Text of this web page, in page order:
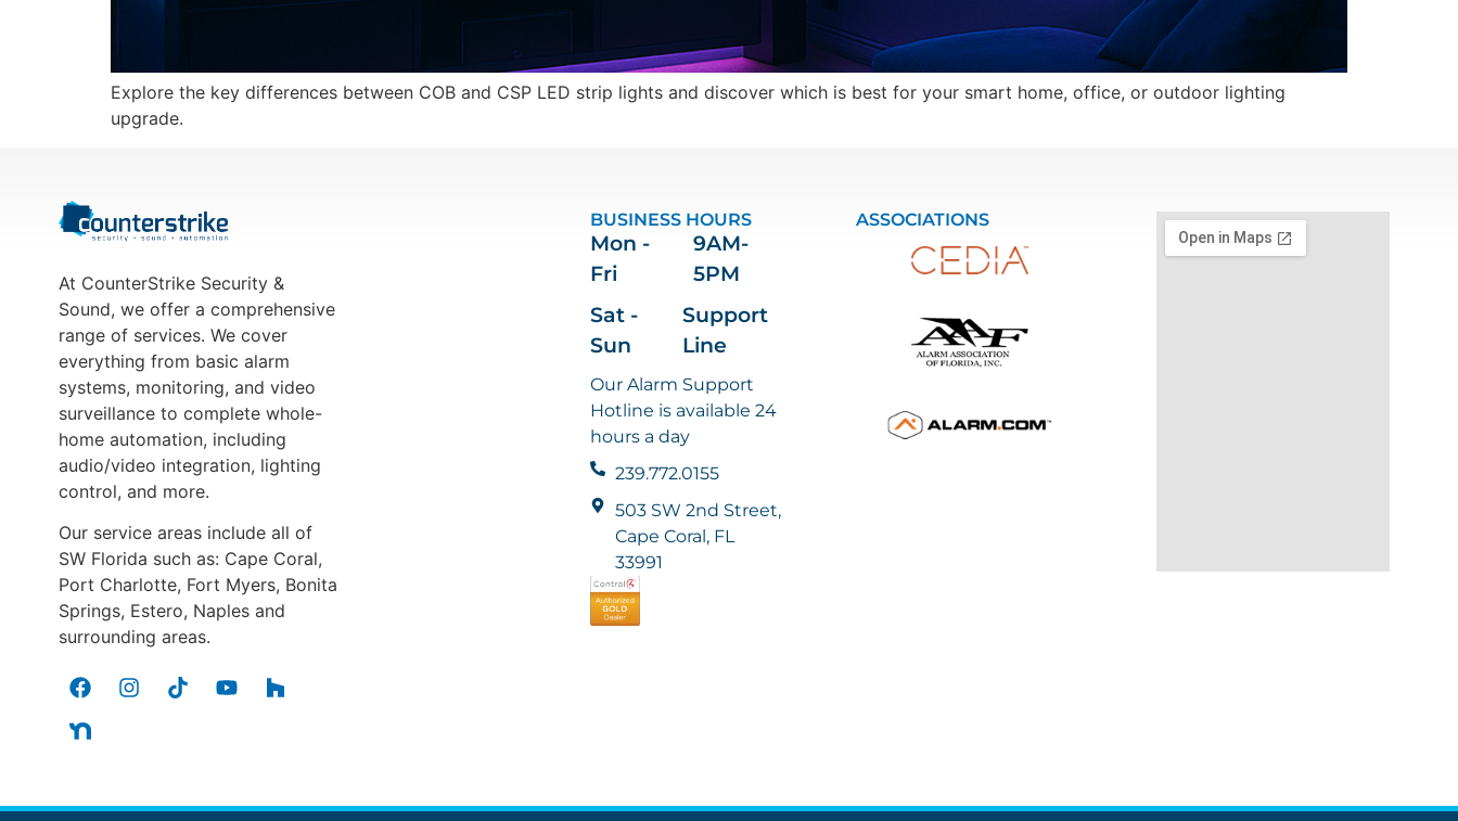
Explore the key differences between COB and CSP LED strip lights and discover which is best for your smart home, office, or outdoor lighting
upgrade.
At CounterStrike Security &
Sound, we offer a comprehensive
range of services. We cover
everything from basic alarm
systems, monitoring, and video
surveillance to complete whole-
home automation, including
audio/video integration, lighting
control, and more.
Our service areas include all of
SW Florida such as: Cape Coral,
Port Charlotte, Fort Myers, Bonita
Springs, Estero, Naples and
surrounding areas.
BUSINESS HOURS
Mon -
Fri
9AM-
5PM
Sat -
Sun
Support
Line
Our Alarm Support
Hotline is available 24
hours a day
239.772.0155
503 SW 2nd Street,
Cape Coral, FL
33991
ASSOCIATIONS